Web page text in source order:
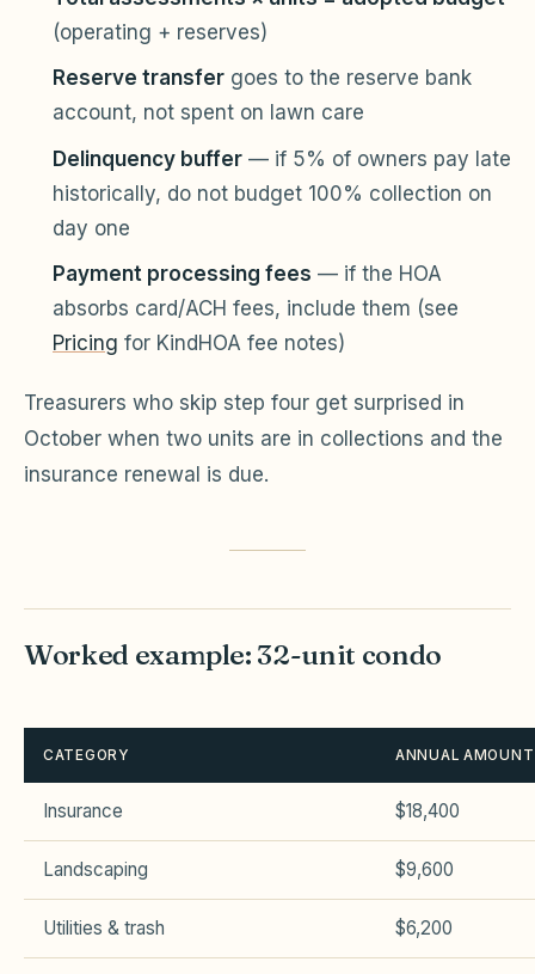
(operating + reserves)
Reserve transfer goes to the reserve bank
account, not spent on lawn care
Delinquency buffer — if 5% of owners pay late
historically, do not budget 100% collection on
day one
Payment processing fees — if the HOA
absorbs card/ACH fees, include them (see
Pricing for KindHOA fee notes)
Treasurers who skip step four get surprised in
October when two units are in collections and the
insurance renewal is due.
Worked example: 32-unit condo
CATEGORY ANNUAL AMOUNT
Insurance $18,400
Landscaping $9,600
Utilities & trash $6,200